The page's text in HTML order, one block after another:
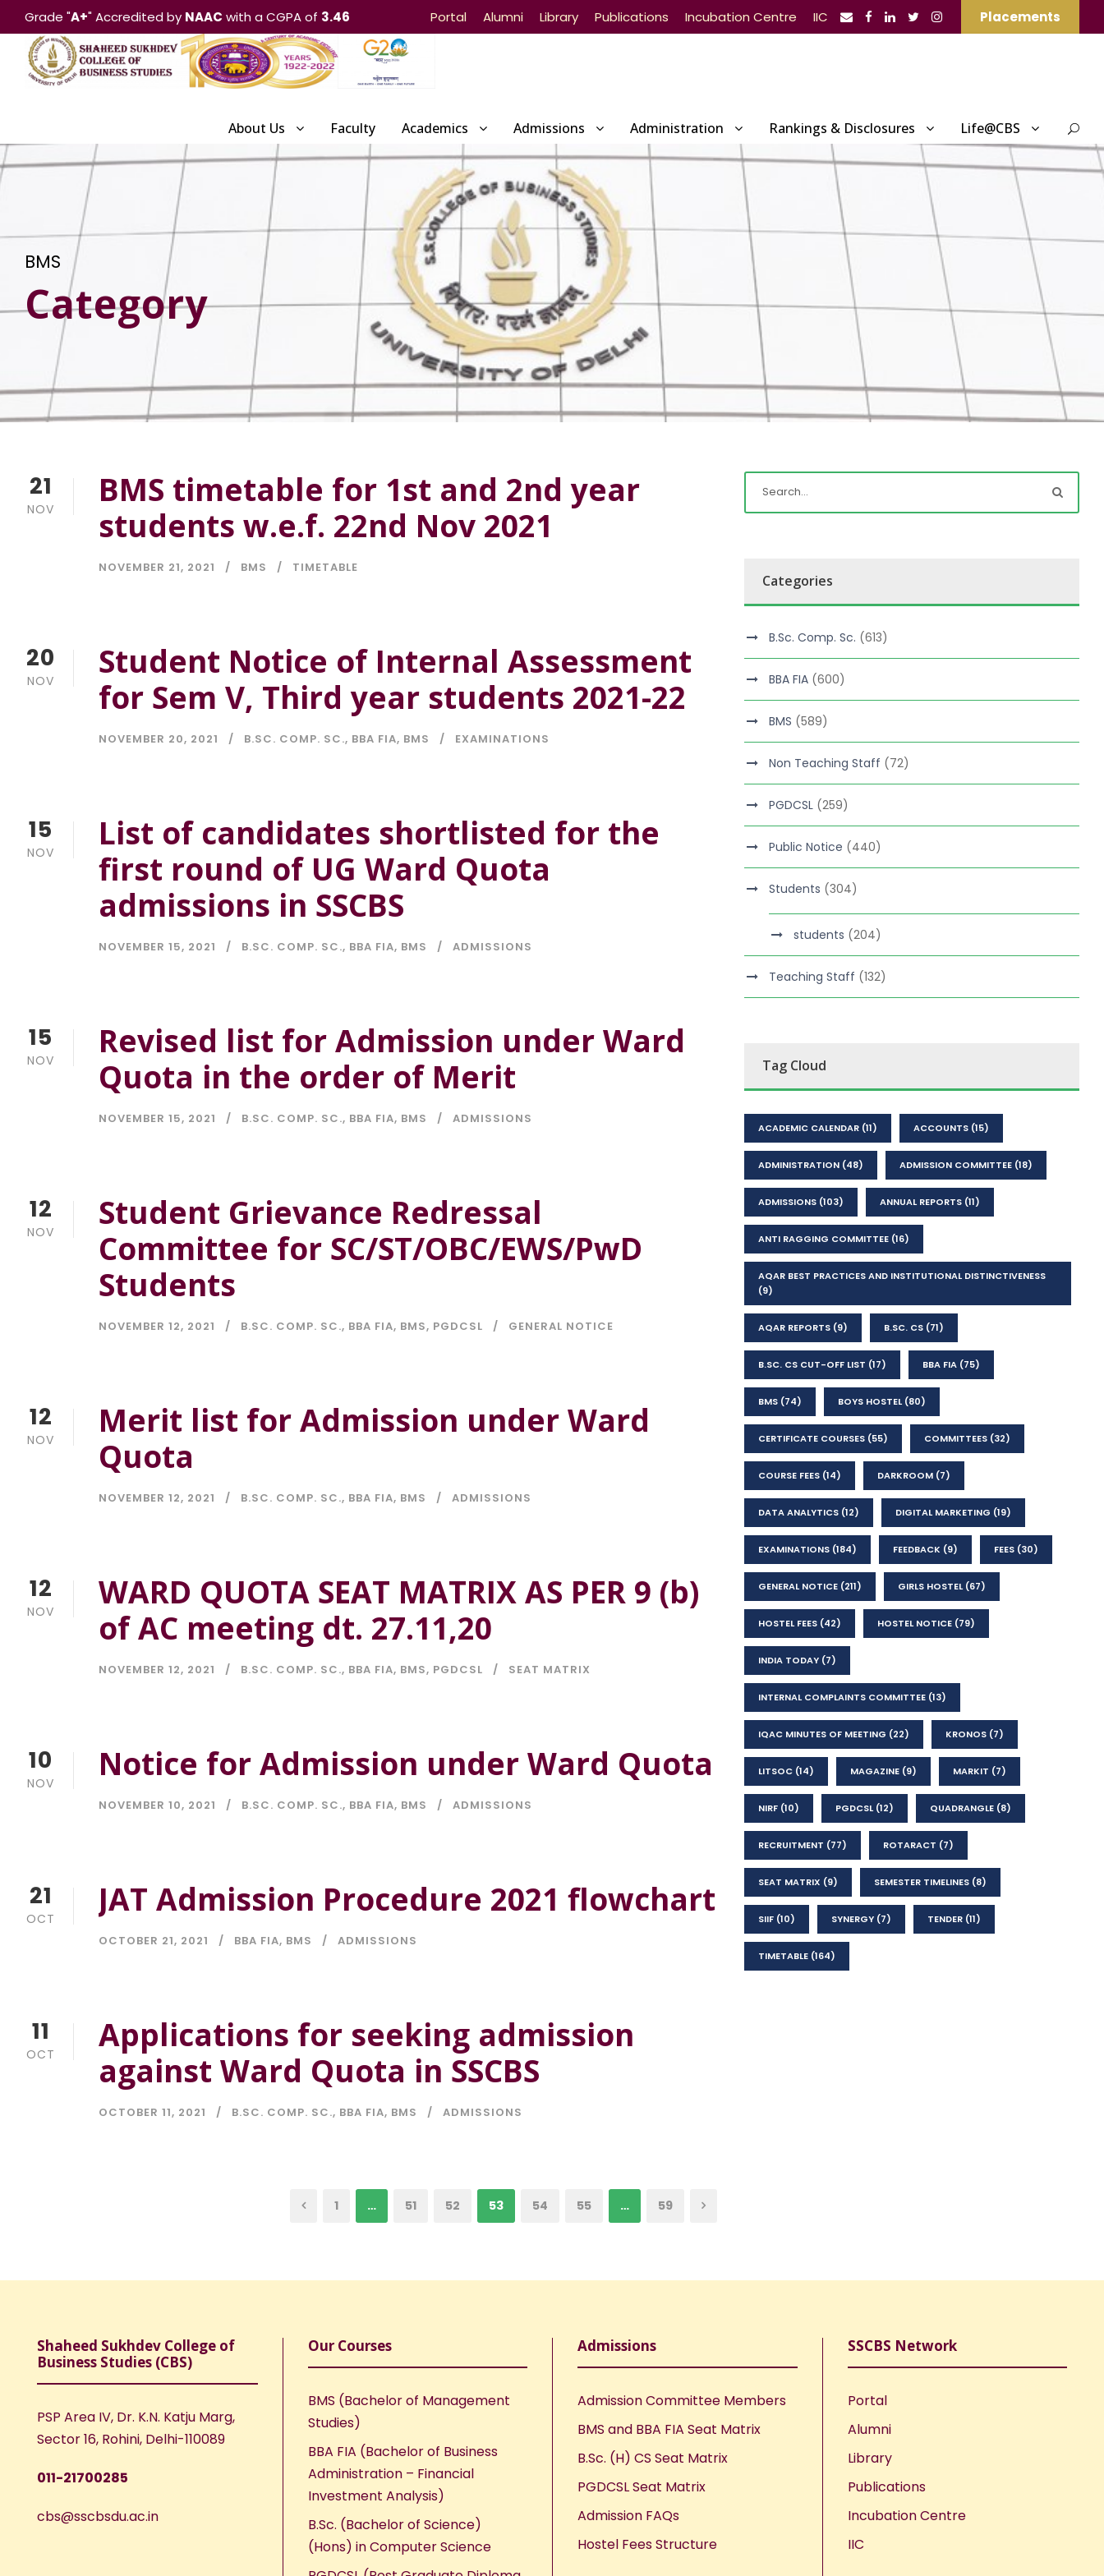
Grade "A+" Accredited by NAAC with a CGPA of 3.46 Portal Alumni Library Publications Incubation Centre IIC Placements
About Us Faculty Academics Admissions Administration Rankings & Disclosures Life@CBS
BMS
Category
21
NOV
BMS timetable for 1st and 2nd year
students w.e.f. 22nd Nov 2021
NOVEMBER 21, 2021 BMS TIMETABLE
20
NOV
Student Notice of Internal Assessment
for Sem V, Third year students 2021-22
NOVEMBER 20, 2021 B.SC. COMP. SC., BBA FIA, BMS EXAMINATIONS
15
NOV
List of candidates shortlisted for the
first round of UG Ward Quota
admissions in SSCBS
NOVEMBER 15, 2021 B.SC. COMP. SC., BBA FIA, BMS ADMISSIONS
15
NOV
Revised list for Admission under Ward
Quota in the order of Merit
NOVEMBER 15, 2021 B.SC. COMP. SC., BBA FIA, BMS ADMISSIONS
12
NOV
Student Grievance Redressal
Committee for SC/ST/OBC/EWS/PwD
Students
NOVEMBER 12, 2021 B.SC. COMP. SC., BBA FIA, BMS, PGDCSL GENERAL NOTICE
12
NOV
Merit list for Admission under Ward
Quota
NOVEMBER 12, 2021 B.SC. COMP. SC., BBA FIA, BMS ADMISSIONS
12
NOV
WARD QUOTA SEAT MATRIX AS PER 9 (b)
of AC meeting dt. 27.11,20
NOVEMBER 12, 2021 B.SC. COMP. SC., BBA FIA, BMS, PGDCSL SEAT MATRIX
10
NOV Notice for Admission under Ward Quota
NOVEMBER 10, 2021 B.SC. COMP. SC., BBA FIA, BMS ADMISSIONS
21
OCT JAT Admission Procedure 2021 flowchart
OCTOBER 21, 2021 BBA FIA, BMS ADMISSIONS
11
OCT
Applications for seeking admission
against Ward Quota in SSCBS
OCTOBER 11, 2021 B.SC. COMP. SC., BBA FIA, BMS ADMISSIONS
1 … 51 52 53 54 55 … 59
Categories
B.Sc. Comp. Sc. (613)
BBA FIA (600)
BMS (589)
Non Teaching Staff (72)
PGDCSL (259)
Public Notice (440)
Students (304)
students (204)
Teaching Staff (132)
Tag Cloud
ACADEMIC CALENDAR (11) ACCOUNTS (15)
ADMINISTRATION (48) ADMISSION COMMITTEE (18)
ADMISSIONS (103) ANNUAL REPORTS (11)
ANTI RAGGING COMMITTEE (16)
AQAR BEST PRACTICES AND INSTITUTIONAL DISTINCTIVENESS
(9)
AQAR REPORTS (9) B.SC. CS (71)
B.SC. CS CUT-OFF LIST (17) BBA FIA (75)
BMS (74) BOYS HOSTEL(80)
CERTIFICATE COURSES (55) COMMITTEES (32)
COURSE FEES (14) DARKROOM (7)
DATA ANALYTICS (12) DIGITAL MARKETING (19)
EXAMINATIONS (184) FEEDBACK (9) FEES (30)
GENERAL NOTICE (211) GIRLS HOSTEL(67)
HOSTEL FEES (42) HOSTEL NOTICE (79)
INDIA TODAY (7)
INTERNAL COMPLAINTS COMMITTEE (13)
IQAC MINUTES OF MEETING (22) KRONOS (7)
LITSOC (14) MAGAZINE (9) MARKIT (7)
NIRF (10) PGDCSL(12) QUADRANGLE (8)
RECRUITMENT (77) ROTARACT (7)
SEAT MATRIX (9) SEMESTER TIMELINES (8)
SIIF (10) SYNERGY (7) TENDER (11)
TIMETABLE (164)
Shaheed Sukhdev College of
Business Studies (CBS)
PSP Area IV, Dr. K.N. Katju Marg,
Sector 16, Rohini, Delhi-110089
011-21700285
cbs@sscbsdu.ac.in
Our Courses
BMS (Bachelor of Management
Studies)
BBA FIA (Bachelor of Business
Administration – Financial
Investment Analysis)
B.Sc. (Bachelor of Science)
(Hons) in Computer Science
Admissions
Admission Committee Members
BMS and BBA FIA Seat Matrix
B.Sc. (H) CS Seat Matrix
PGDCSL Seat Matrix
Admission FAQs
Hostel Fees Structure
SSCBS Network
Portal
Alumni
Library
Publications
Incubation Centre
IIC